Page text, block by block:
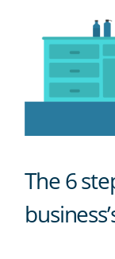
The 6